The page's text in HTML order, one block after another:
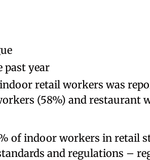
past year
retail workers was
(58%) and restaurant
of indoor workers in retail
and regulations –